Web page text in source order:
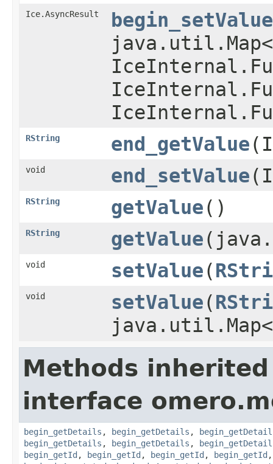
Ice.AsyncResult
begin_setValue
RString end_getValue
void end_setValue
RString getValue()
RString getValue
void setValue(
void setValue(
Methods
interface
begin_getDetails , begin_getDetails ,
begin_getDetails , begin_getDetails ,
begin_getId , begin_getId , begin_getId , begin_getId